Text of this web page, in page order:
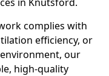
complies with
efficiency, or
our
high-quality